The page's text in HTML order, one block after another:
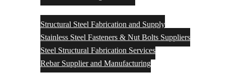
Structural Steel Fabrication and Supply
Stainless Steel Fasteners & Nut Bolts Suppliers
Steel Structural Fabrication Services
Rebar Supplier and Manufacturing